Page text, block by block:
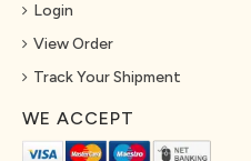
Login
View Order
Track Your Shipment
WE ACCEPT